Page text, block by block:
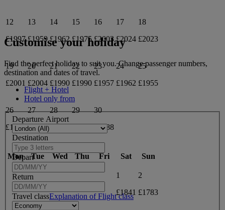
12
£1997
13
£1959
14
£1962
15
£1975
16
£2003
17
£2024
18
£2023
19
£2001
20
£2004
21
£1990
22
£1990
23
£1957
24
£1962
25
£1955
26
£1975
27
£1950
28
£1946
29
£1917
30
£1888
May 2027
Mon
Tue Wed Thu Fri Sat Sun
1
£1841
2
£1783
Customise your holiday
Find the perfect holiday to suit you. Change passenger numbers,
destination and dates of travel.
Flight + Hotel
Hotel only from
Departure Airport
Destination
Depart
Return
Travel classExplanation of Flight class